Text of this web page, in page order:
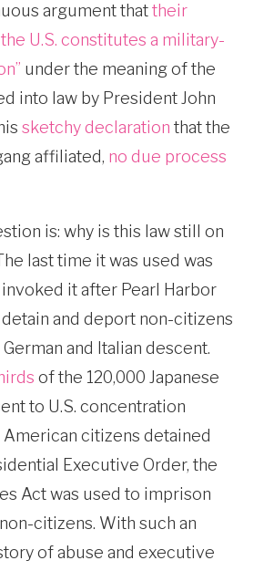
argument thattheir
U.S. constitutes a military-
under the meaning of the
into law by President John
sketchy declaration that the
affiliated, no due process
is: why is this law still on
last time it was used was
invoked it after Pearl Harbor
and deport non-citizens
and Italian descent.
of the 120,000 Japanese
to U.S. concentration
citizens detained
Executive Order, the
Act was used to imprison
citizens. With such an
of abuse and executive